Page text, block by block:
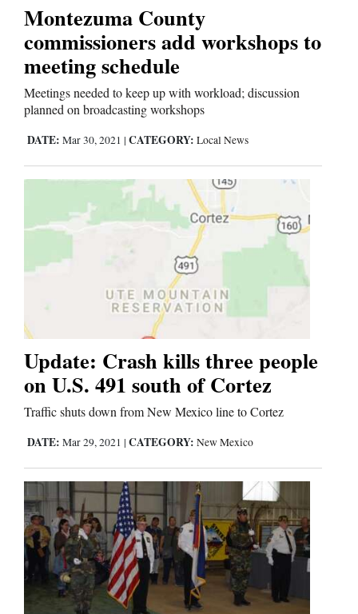
Cortez
Dolores
Mancos
Colorado
New
Nation
Education
Business
and
Agriculture
Obituaries
Sports
Living
Milestones
Montezuma County
commissioners add workshops to
meeting schedule
Meetings needed to keep up with workload; discussion
planned on broadcasting workshops
DATE: Mar 30, 2021 | CATEGORY: Local News
Update: Crash kills three people
on U.S. 491 south of Cortez
Traffic shuts down from New Mexico line to Cortez
DATE: Mar 29, 2021 | CATEGORY: New Mexico